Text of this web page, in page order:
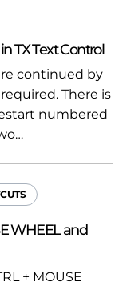
TX Text Control
continued by
There is
numbered
WHEEL and
+ MOUSE